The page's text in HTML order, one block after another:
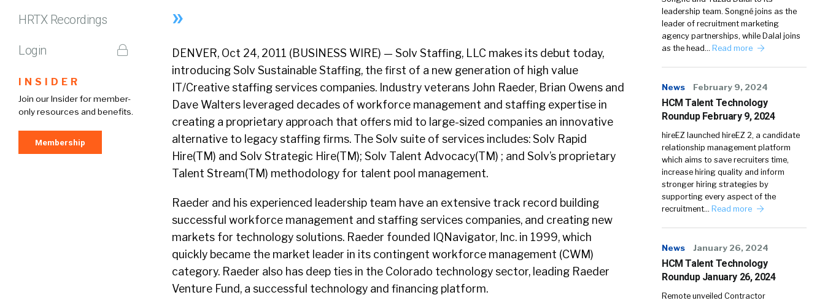
HRTX Recordings
Login
INSIDER
Join our Insider for member-
only resources and benefits.
Membership
»
DENVER, Oct 24, 2011 (BUSINESS WIRE) — Solv Staffing, LLC makes its debut today,
introducing Solv Sustainable Staffing, the first of a new generation of high value
IT/Creative staffing services companies. Industry veterans John Raeder, Brian Owens and
Dave Walters leveraged decades of workforce management and staffing expertise in
creating a proprietary approach that offers mid to large-sized companies an innovative
alternative to legacy staffing firms. The Solv suite of services includes: Solv Rapid
Hire(TM) and Solv Strategic Hire(TM); Solv Talent Advocacy(TM) ; and Solv’s proprietary
Talent Stream(TM) methodology for talent pool management.
Raeder and his experienced leadership team have an extensive track record building
successful workforce management and staffing services companies, and creating new
markets for technology solutions. Raeder founded IQNavigator, Inc. in 1999, which
quickly became the market leader in its contingent workforce management (CWM)
category. Raeder also has deep ties in the Colorado technology sector, leading Raeder
Venture Fund, a successful technology and financing platform.
leadership team. Songné joins as the
leader of recruitment marketing
agency partnerships, while Dalal joins
as the head… Read more
News February 9, 2024
HCM Talent Technology
Roundup February 9, 2024
hireEZ launched hireEZ 2, a candidate
relationship management platform
which aims to save recruiters time,
increase hiring quality and inform
stronger hiring strategies by
supporting every aspect of the
recruitment… Read more
News January 26, 2024
HCM Talent Technology
Roundup January 26, 2024
Remote unveiled Contractor